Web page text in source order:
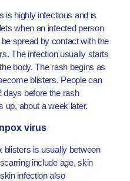
is highly infectious and is
when an infected person
spread by contact with the
The infection usually starts
body. The rash begins as
blisters. People can
days before the rash
up, about a week later.
virus
blisters is usually between
include age, skin
infection also